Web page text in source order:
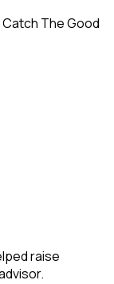
The Good
raise